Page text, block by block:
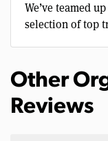
We’ve teamed
selection of top
Other
Reviews